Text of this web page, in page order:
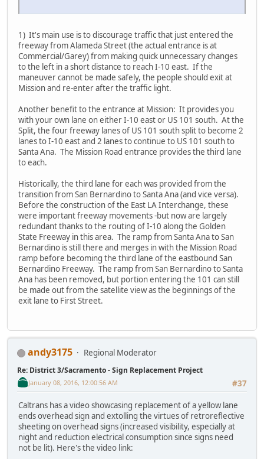
1) It's main use is to discourage traffic that just entered the
freeway from Alameda Street (the actual entrance is at
Commercial/Garey) from making quick unnecessary changes
to the left in a short distance to reach I-10 east. If the
maneuver cannot be made safely, the people should exit at
Mission and re-enter after the traffic light.
Another benefit to the entrance at Mission: It provides you
with your own lane on either I-10 east or US 101 south. At the
Split, the four freeway lanes of US 101 south split to become 2
lanes to I-10 east and 2 lanes to continue to US 101 south to
Santa Ana. The Mission Road entrance provides the third lane
to each.
Historically, the third lane for each was provided from the
transition from San Bernardino to Santa Ana (and vice versa).
Before the construction of the East LA Interchange, these
were important freeway movements -but now are largely
redundant thanks to the routing of I-10 along the Golden
State Freeway in this area. The ramp from Santa Ana to San
Bernardino is still there and merges in with the Mission Road
ramp before becoming the third lane of the eastbound San
Bernardino Freeway. The ramp from San Bernardino to Santa
Ana has been removed, but portion entering the 101 can still
be made out from the satellite view as the beginnings of the
exit lane to First Street.
andy3175 Regional Moderator
Re: District 3/Sacramento - Sign Replacement Project
#37
January 08, 2016, 12:00:56 AM
Caltrans has a video showcasing replacement of a yellow lane
ends overhead sign and extolling the virtues of retroreflective
sheeting on overhead signs (increased visibility, especially at
night and reduction electrical consumption since signs need
not be lit). Here's the video link: